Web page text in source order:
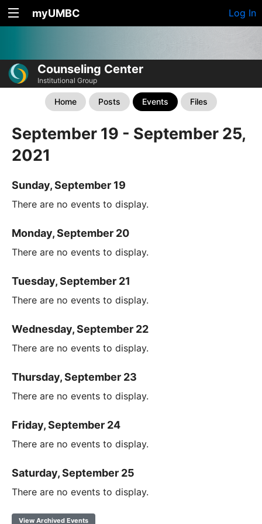
myUMBC Log In
Counseling Center
Institutional Group
Home Posts Events Files
September 19 - September 25,
2021
Sunday, September 19
There are no events to display.
Monday, September 20
There are no events to display.
Tuesday, September 21
There are no events to display.
Wednesday, September 22
There are no events to display.
Thursday, September 23
There are no events to display.
Friday, September 24
There are no events to display.
Saturday, September 25
There are no events to display.
View Archived Events